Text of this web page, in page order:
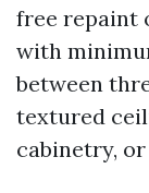
free repaint
with
between
textured
cabinetry,